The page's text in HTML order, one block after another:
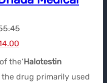
Le
prix
actuel
the’Halotestin
drug primarily used